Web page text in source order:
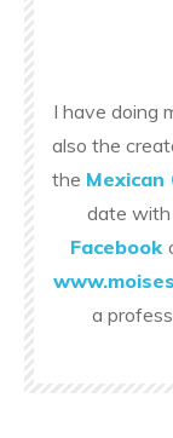
I have doing
also the
the Mexican
date with
Facebook
a